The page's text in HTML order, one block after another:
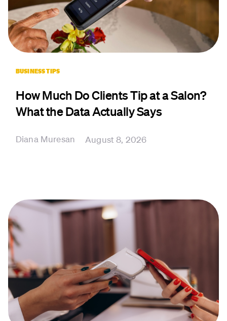
BUSINESS TIPS
How Much Do Clients Tip at a Salon?
What the Data Actually Says
Diana Muresan August 8, 2026